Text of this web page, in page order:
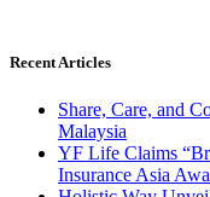
Recent Articles
Share, Care, and
Malaysia
YF Life Claims
Insurance Asia